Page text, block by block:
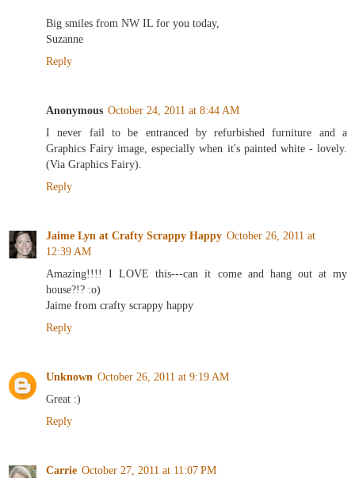
Big smiles from NW IL for you today,
Suzanne
Reply
Anonymous October 24, 2011 at 8:44 AM
I never fail to be entranced by refurbished furniture and a
Graphics Fairy image, especially when it's painted white - lovely.
(Via Graphics Fairy).
Reply
Jaime Lyn at Crafty Scrappy Happy October 26, 2011 at
12:39 AM
Amazing!!!! I LOVE this---can it come and hang out at my
house?!? :o)
Jaime from crafty scrappy happy
Reply
Unknown October 26, 2011 at 9:19 AM
Great :)
Reply
Carrie October 27, 2011 at 11:07 PM